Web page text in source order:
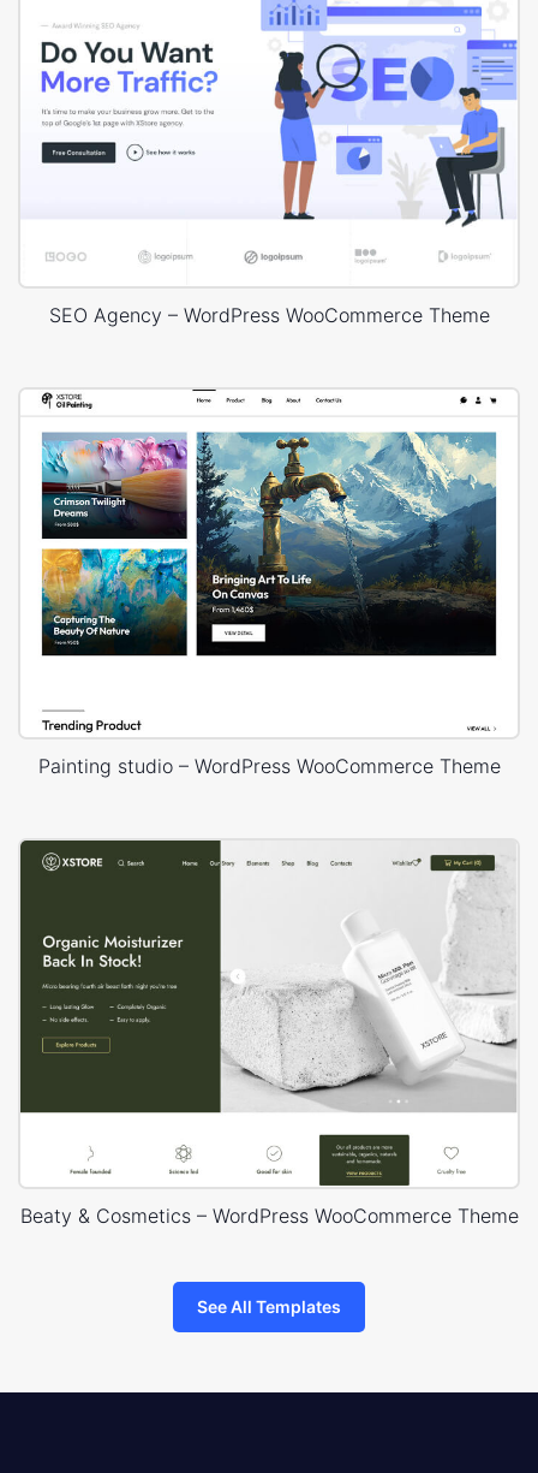
SEO Agency – WordPress WooCommerce Theme
Painting studio – WordPress WooCommerce Theme
Beaty & Cosmetics – WordPress WooCommerce Theme
See All Templates